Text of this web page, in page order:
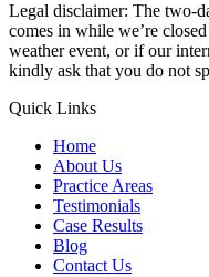
Legal disclaimer: The two-
comes in while we’re
weather event, or if our
kindly ask that you do not
Quick Links
Home
About Us
Practice Areas
Testimonials
Case Results
Blog
Contact Us